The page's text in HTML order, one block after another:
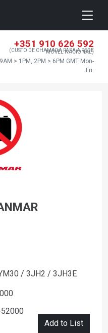
+351 910 626 592
(CUSTO DE CHAMADA PARA A REDE
MÓVEL NACIONAL)
9AM > 1PM, 2PM > 6PM GMT Mon-
Fri.
/ 3JH2 / 3JH3E
Add to List